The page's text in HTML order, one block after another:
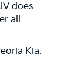
does
all-
Kia.